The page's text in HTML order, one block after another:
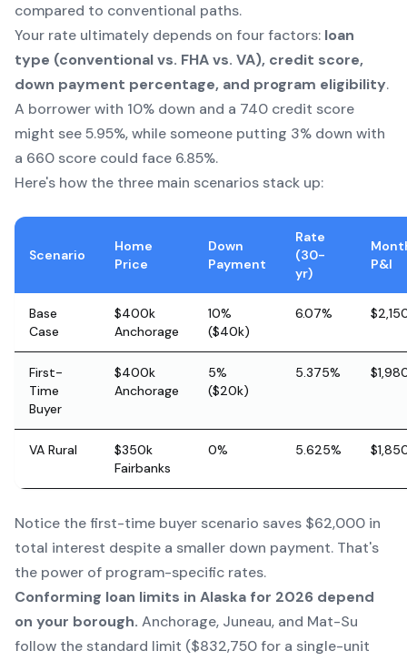
compared to conventional paths.
Your rate ultimately depends on four factors: loan
type (conventional vs. FHA vs. VA), credit score,
down payment percentage, and program eligibility.
A borrower with 10% down and a 740 credit score
might see 5.95%, while someone putting 3% down with
a 660 score could face 6.85%.
Here's how the three main scenarios stack up:
Scenario
Home
Price
Down
Payment
Rate
(30-
yr)
P&I
Base
Case
$400k
Anchorage
10%
($40k)
6.07%
First-
Time
Buyer
$400k
Anchorage
5%
($20k)
5.375%
VA Rural
$350k
Fairbanks
0% 5.625%
Notice the first-time buyer scenario saves $62,000 in
total interest despite a smaller down payment. That's
the power of program-specific rates.
Conforming loan limits in Alaska for 2026 depend
on your borough. Anchorage, Juneau, and Mat-Su
follow the standard limit ($832,750 for a single-unit